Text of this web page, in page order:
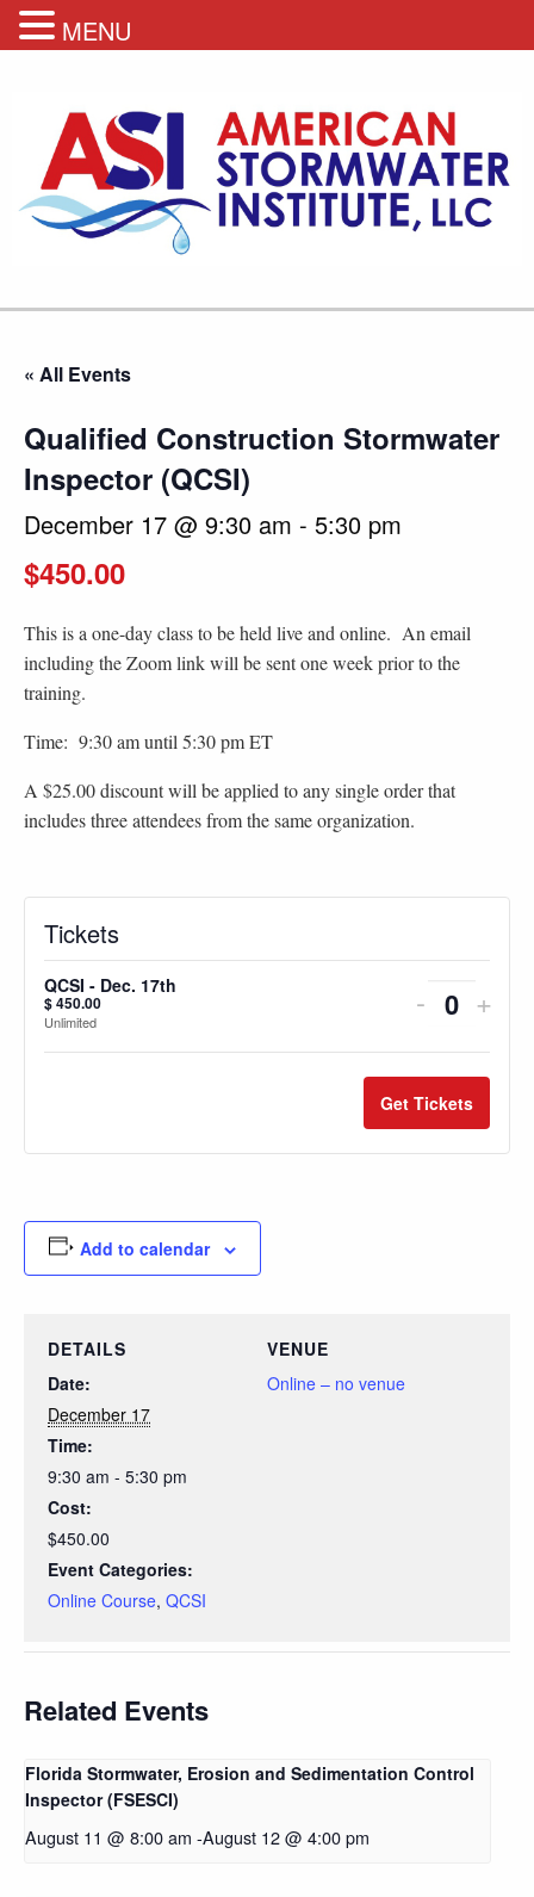
« All Events
Qualified Construction Stormwater
Inspector (QCSI)
December 17 @ 9:30 am - 5:30 pm
$450.00
This is a one-day class to be held live and online. An email
including the Zoom link will be sent one week prior to the
training.
Time: 9:30 am until 5:30 pm ET
A $25.00 discount will be applied to any single order that
includes three attendees from the same organization.
Tickets
QCSI - Dec. 17th
$450.00
Unlimited
Decrease
ticket
quantity
for
QCSI
- Quantity
for
+
Get Tickets
Add to calendar
DETAILS
Date:
December 17
Time:
9:30 am - 5:30 pm
Cost:
$450.00
Event Categories:
Online Course, QCSI
VENUE
Online – no venue
Related Events
Florida Stormwater, Erosion and Sedimentation Control
Inspector (FSESCI)
August 11 @ 8:00 am -August 12 @ 4:00 pm
MENU